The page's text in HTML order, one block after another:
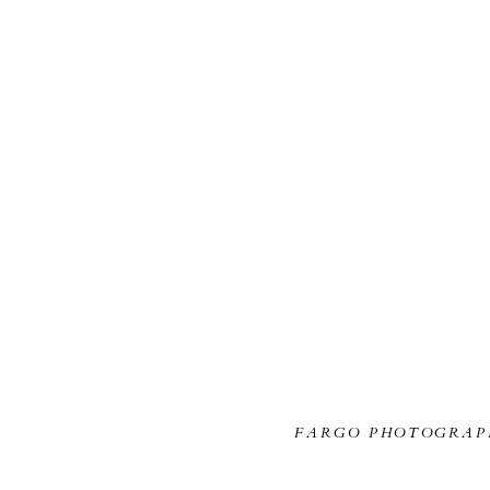
FARGO